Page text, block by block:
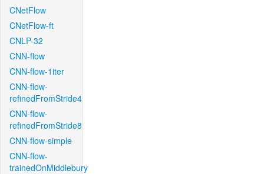
CNetFlow
CNetFlow-ft
CNLP-32
CNN-flow
CNN-flow-1iter
CNN-flow-
refinedFromStride4
CNN-flow-
refinedFromStride8
CNN-flow-simple
CNN-flow-
trainedOnMiddlebury